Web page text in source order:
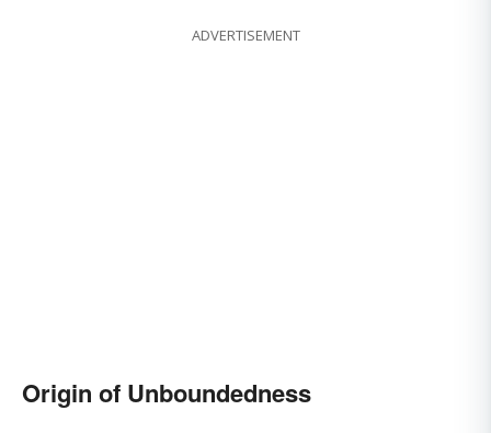
immeasurableness
ADVERTISEMENT
Origin of Unboundedness